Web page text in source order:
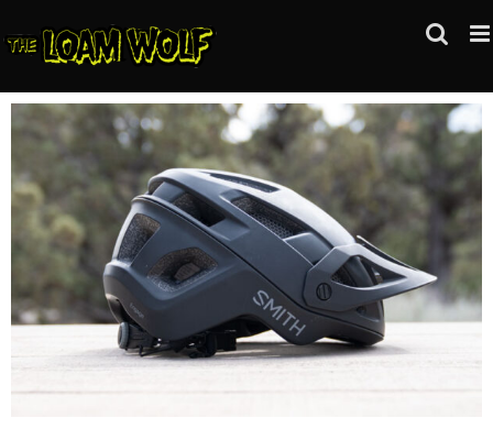
to